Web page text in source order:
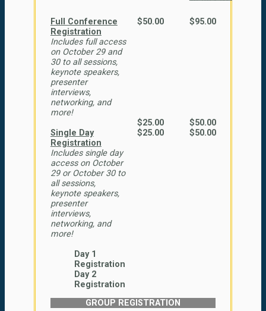
Full Conference
Registration
Includes full access
on October 29 and
30 to all sessions,
keynote speakers,
presenter
interviews,
networking, and
more!
Single Day
Registration
Includes single day
access on October
29 or October 30 to
all sessions,
keynote speakers,
presenter
interviews,
networking, and
more!
Day 1
Registration
Day 2
Registration
$50.00
$25.00
$25.00
$95.00
$50.00
$50.00
GROUP REGISTRATION